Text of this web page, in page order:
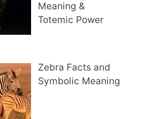
Meaning &
Totemic Power
Zebra Facts and
Symbolic Meaning